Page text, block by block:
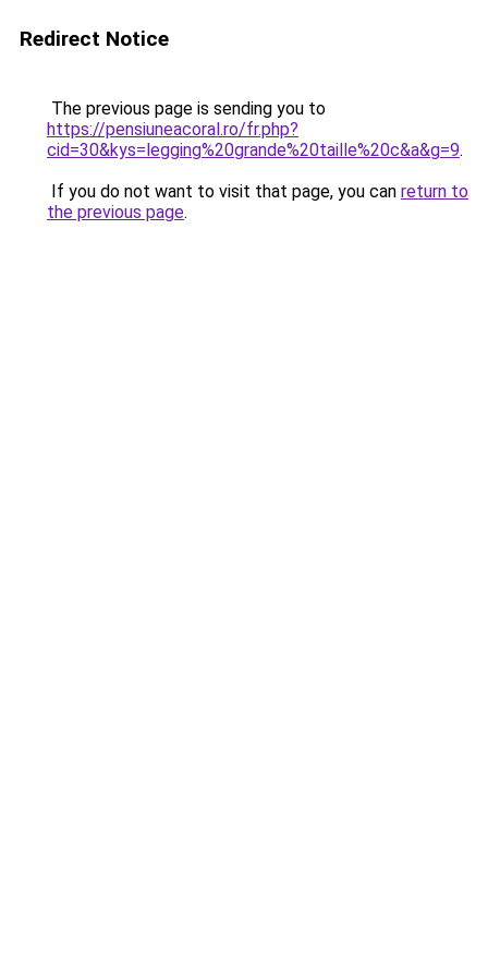
Redirect Notice
The previous page is sending you to
https://pensiuneacoral.ro/fr.php?
cid=30&kys=legging%20grande%20taille%20c&a&g=9.
If you do not want to visit that page, you can return to
the previous page.